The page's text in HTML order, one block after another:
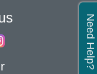
Need Help?